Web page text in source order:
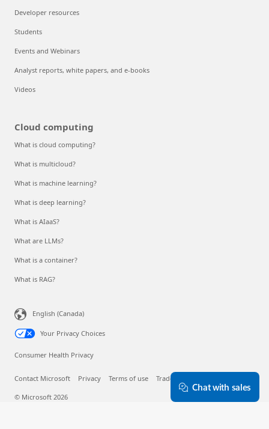
Developer resources
Students
Events and Webinars
Analyst reports, white papers, and e-books
Videos
Cloud computing
What is cloud computing?
What is multicloud?
What is machine learning?
What is deep learning?
What is AIaaS?
What are LLMs?
What is a container?
What is RAG?
English (Canada)
Your Privacy Choices
Consumer Health Privacy
Contact Microsoft Privacy Terms of use Trademarks
© Microsoft 2026
Chat with sales